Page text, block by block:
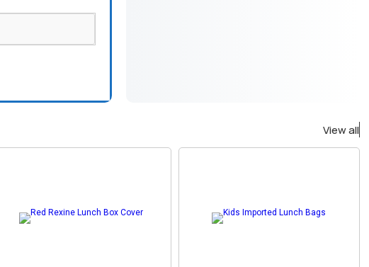
View all